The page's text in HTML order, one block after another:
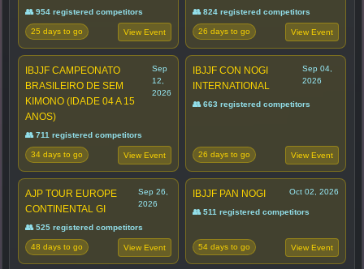
👥 954 registered competitors
25 days to go View Event
👥 824 registered competitors
26 days to go View Event
IBJJF CAMPEONATO
BRASILEIRO DE SEM
KIMONO (IDADE 04 A 15
ANOS)
Sep
12,
2026
👥 711 registered competitors
34 days to go View Event
IBJJF CON NOGI
INTERNATIONAL
Sep 04,
2026
👥 663 registered competitors
26 days to go View Event
AJP TOUR EUROPE
CONTINENTAL GI
Sep 26,
2026
👥 525 registered competitors
48 days to go View Event
IBJJF PAN NOGI Oct 02, 2026
👥 511 registered competitors
54 days to go View Event